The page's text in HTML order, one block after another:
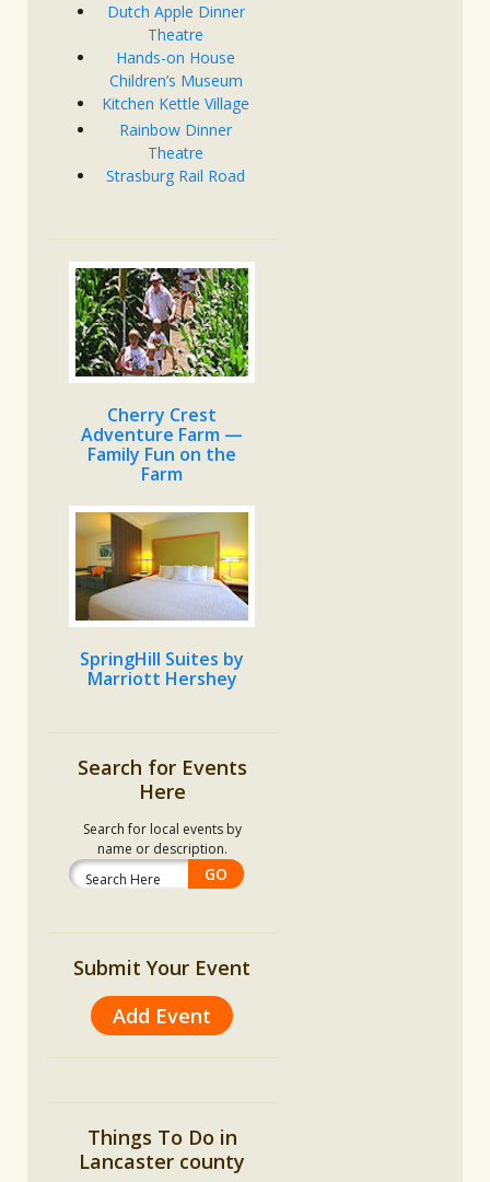
Dutch Apple Dinner
Theatre
Hands-on House
Children’s Museum
Kitchen Kettle Village
Rainbow Dinner
Theatre
Strasburg Rail Road
Cherry Crest
Adventure Farm —
Family Fun on the
Farm
SpringHill Suites by
Marriott Hershey
Search for Events
Here
Search for local events by
name or description.
Submit Your Event
Add Event
Things To Do in
Lancaster county